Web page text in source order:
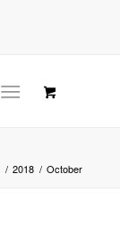
/ 2018 / October